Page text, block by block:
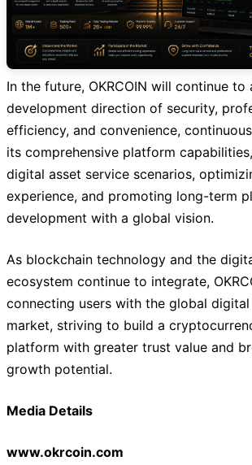
In the future, OKRCOIN will continue to
development direction of security,
efficiency, and convenience,
its comprehensive platform
digital asset service scenarios,
experience, and promoting long-term
development with a global vision.
As blockchain technology and the
ecosystem continue to integrate,
connecting users with the global digital
market, striving to build a
platform with greater trust value and
growth potential.
Media Details
www.okrcoin.com